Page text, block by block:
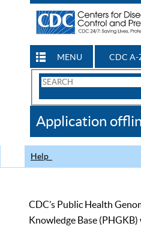
MENU CDC A-
Search
CDC
Application
Help
CDC’s Public Health
Knowledge Base